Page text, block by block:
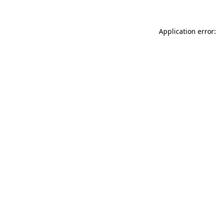
Application